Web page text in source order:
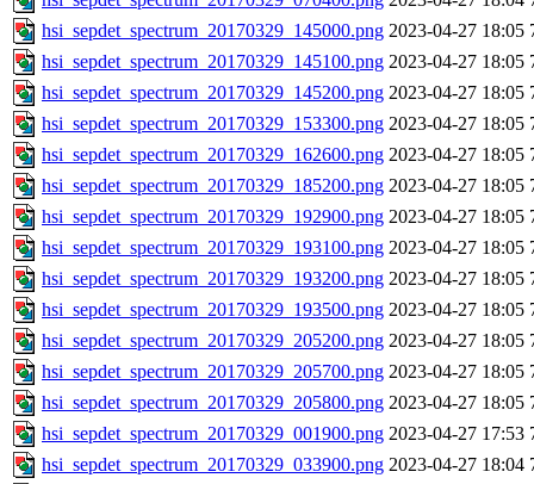
hsi_sepdet_spectrum_20170329_145000.png 2023-04-27 18:05
hsi_sepdet_spectrum_20170329_145100.png 2023-04-27 18:05
hsi_sepdet_spectrum_20170329_145200.png 2023-04-27 18:05
hsi_sepdet_spectrum_20170329_153300.png 2023-04-27 18:05
hsi_sepdet_spectrum_20170329_162600.png 2023-04-27 18:05
hsi_sepdet_spectrum_20170329_185200.png 2023-04-27 18:05
hsi_sepdet_spectrum_20170329_192900.png 2023-04-27 18:05
hsi_sepdet_spectrum_20170329_193100.png 2023-04-27 18:05
hsi_sepdet_spectrum_20170329_193200.png 2023-04-27 18:05
hsi_sepdet_spectrum_20170329_193500.png 2023-04-27 18:05
hsi_sepdet_spectrum_20170329_205200.png 2023-04-27 18:05
hsi_sepdet_spectrum_20170329_205700.png 2023-04-27 18:05
hsi_sepdet_spectrum_20170329_205800.png 2023-04-27 18:05
hsi_sepdet_spectrum_20170329_001900.png 2023-04-27 17:53
hsi_sepdet_spectrum_20170329_033900.png 2023-04-27 18:04